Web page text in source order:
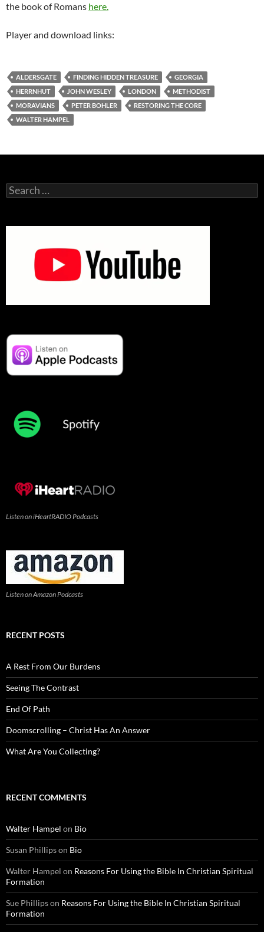
the book of Romans here.
Player and download links:
ALDERSGATE FINDING HIDDEN TREASURE
GEORGIA
HERRNHUT
JOHN WESLEY LONDON
METHODIST
MORAVIANS
PETER BOHLER
RESTORING THE CORE
WALTER HAMPEL
Search
for:
Listen on iHeartRADIO Podcasts
Listen on Amazon Podcasts
RECENT POSTS
A Rest From Our Burdens
Seeing The Contrast
End Of Path
Doomscrolling – Christ Has An Answer
What Are You Collecting?
RECENT COMMENTS
Walter Hampel on Bio
Susan Phillipson Bio
Walter Hampel on Reasons For Using the Bible In Christian Spiritual
Formation
Sue Phillipson Reasons For Using the Bible In Christian Spiritual
Formation